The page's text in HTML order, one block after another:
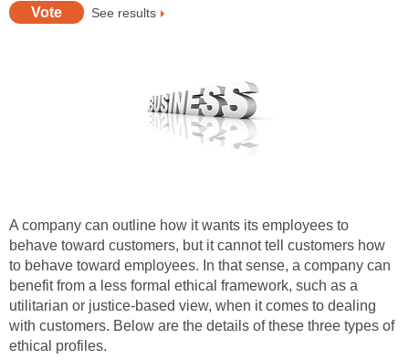
See results
A company can outline how it wants its employees to
behave toward customers, but it cannot tell customers how
to behave toward employees. In that sense, a company can
benefit from a less formal ethical framework, such as a
utilitarian or justice-based view, when it comes to dealing
with customers. Below are the details of these three types of
ethical profiles.